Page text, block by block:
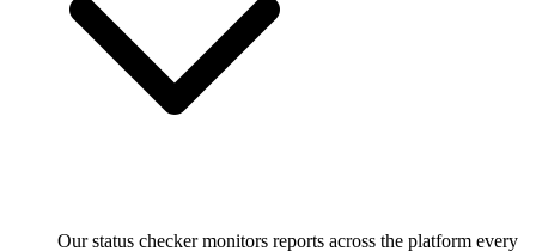
Our status checker monitors reports across the platform every